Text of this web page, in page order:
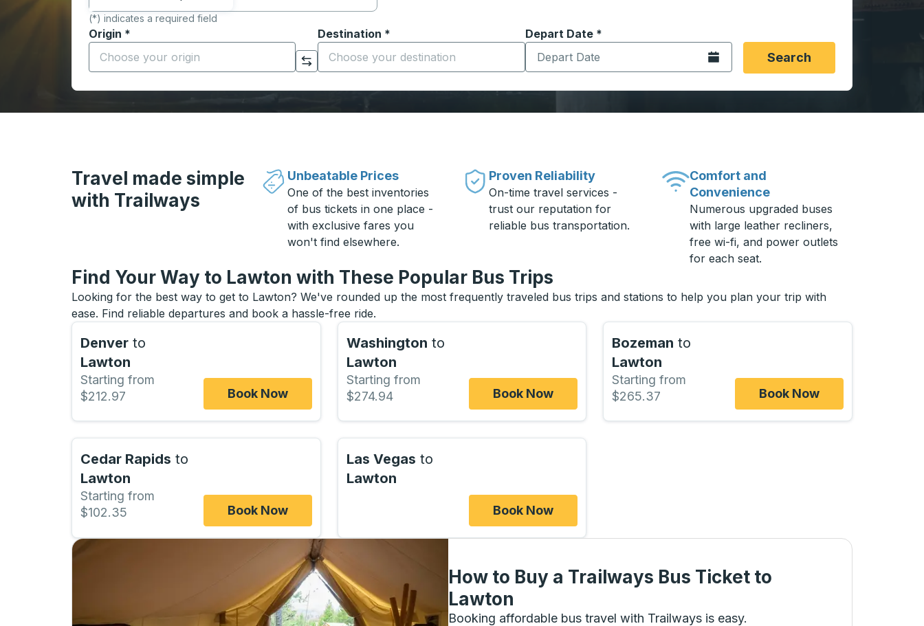
(*) indicates a required field
Origin *
Start typing the origin city to open location options, and then use the arrow keys to navigate to the origin city you want, then press enter to select that origin
Click to switch your origin and destination selections
Destination *
Start typing the destination city to open location options, and then use the arrow keys to navigate to the
Depart Date *
Type the date in date format 2 digit month slash 2 digit day slash 4
Open the calendar.Search
Travel made simple
with Trailways
Unbeatable Prices
One of the best inventories
of bus tickets in one place -
with exclusive fares you
won't find elsewhere.
Proven Reliability
On-time travel services -
trust our reputation for
reliable bus transportation.
Comfort and
Convenience
Numerous upgraded buses
with large leather recliners,
free wi-fi, and power outlets
for each seat.
Find Your Way to Lawton with These Popular Bus Trips
Looking for the best way to get to Lawton? We've rounded up the most frequently traveled bus trips and stations to help you plan your trip with
ease. Find reliable departures and book a hassle-free ride.
Denver to
Lawton
Starting from
$212.97
Book Now
Washington to
Lawton
Starting from
$274.94
Book Now
Bozeman to
Lawton
Starting from
$265.37
Book Now
Cedar Rapids to
Lawton
Starting from
$102.35
Book Now
Las Vegas to
Lawton
Book Now
How to Buy a Trailways Bus Ticket to
Lawton
Booking affordable bus travel with Trailways is easy.